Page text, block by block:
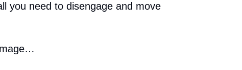
you need to disengage and move